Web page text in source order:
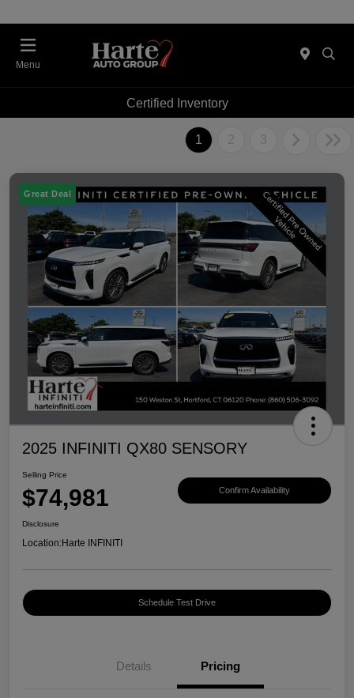
Menu
Certified Inventory
1 2 3
Great Deal
2025 INFINITI QX80 SENSORY
Selling Price
$74,981 Confirm Availability
Disclosure
Location:Harte INFINITI
Schedule Test Drive
Details Pricing